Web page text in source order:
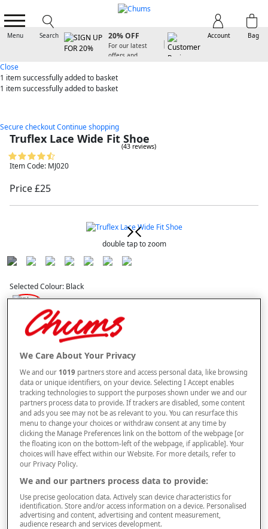
Menu Search Bag
Account
20% OFF
For our latest
offers and
Close
1 itemsuccessfully added to basket
1 itemsuccessfully added to basket
Secure checkoutContinue shopping
Truflex Lace Wide Fit Shoe
(43 reviews)
Item Code: MJ020
Price £25
double tap to zoom
Selected Colour: Black
Size Guide
Size
Style
– + ADD TO BAG
Free standard delivery
On orders over £50.00
Use codeFRDL50at checkout
We Care About Your Privacy
We and our 1019 partners store and access personal data, like browsing
data or unique identifiers, on your device. Selecting I Accept enables
tracking technologies to support the purposes shown under we and our
partners process data to provide. If trackers are disabled, some content
and ads you see may not be as relevant to you. You can resurface this
menu to change your choices or withdraw consent at any time by
clicking the Manage Preferences link on the bottom of the webpage [or
the floating icon on the bottom-left of the webpage, if applicable]. Your
choices will have effect within our Website. For more details, refer to
our Privacy Policy.
We and our partners process data to provide:
Use precise geolocation data. Actively scan device characteristics for
identification. Store and/or access information on a device. Personalised
advertising and content, advertising and content measurement,
audience research and services development.